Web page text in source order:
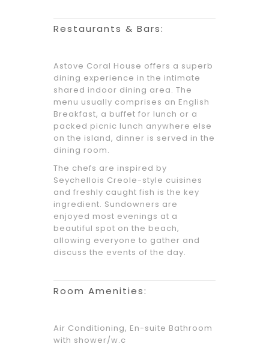
Restaurants & Bars:
Astove Coral House offers a superb
dining experience in the intimate
shared indoor dining area. The
menu usually comprises an English
Breakfast, a buffet for lunch or a
packed picnic lunch anywhere else
on the island, dinner is served in the
dining room.
The chefs are inspired by
Seychellois Creole-style cuisines
and freshly caught fish is the key
ingredient. Sundowners are
enjoyed most evenings at a
beautiful spot on the beach,
allowing everyone to gather and
discuss the events of the day.
Room Amenities:
Air Conditioning, En-suite Bathroom
with shower/w.c